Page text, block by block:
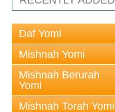
Daf Yomi
Mishnah Yomi
Mishnah Berurah
Yomi
Mishnah Torah Yomi